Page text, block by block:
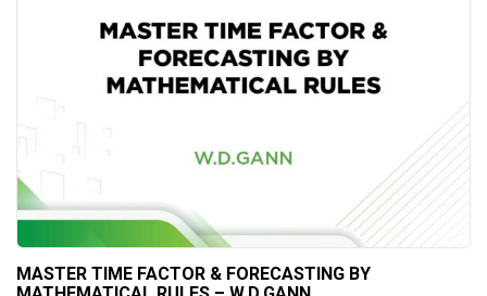
MASTER TIME FACTOR & FORECASTING BY